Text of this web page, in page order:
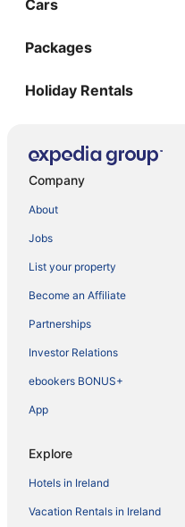
Cars
Packages
Holiday Rentals
Company
About
Jobs
List your property
Become an Affiliate
Partnerships
Investor Relations
ebookers BONUS+
App
Explore
Hotels in Ireland
Vacation Rentals in Ireland